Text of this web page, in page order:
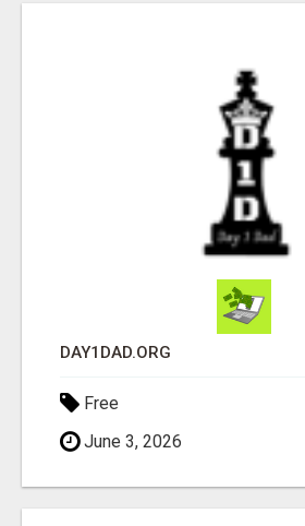
DAY1DAD.ORG
Free
June 3, 2026